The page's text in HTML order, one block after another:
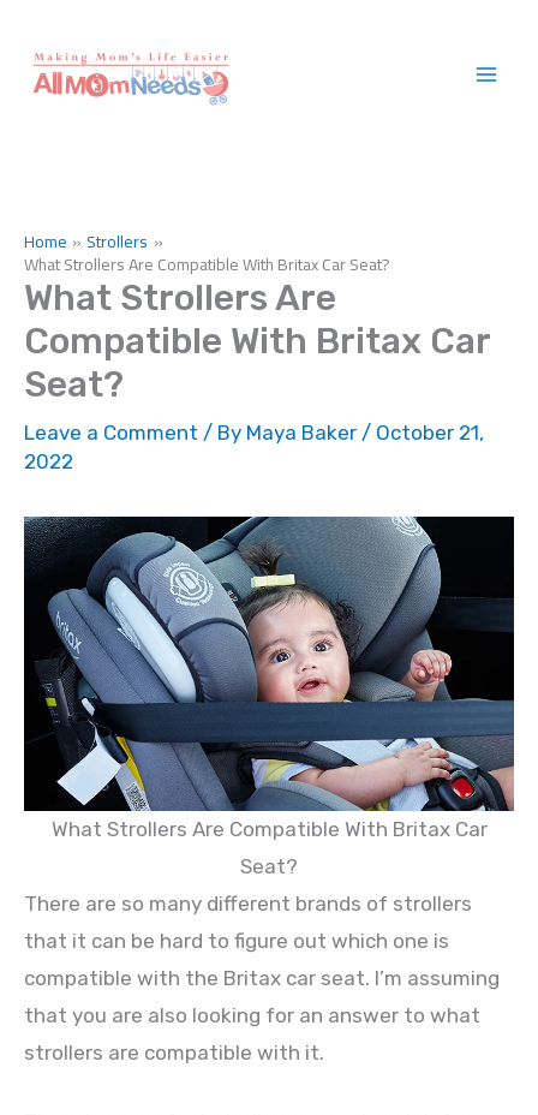
content
Home Strollers
What Strollers Are Compatible With Britax Car Seat?
What Strollers Are
Compatible With Britax Car
Seat?
Leave a Comment / By Maya Baker / October 21,
2022
What Strollers Are Compatible With Britax Car
Seat?
There are so many different brands of strollers
that it can be hard to figure out which one is
compatible with the Britax car seat. I’m assuming
that you are also looking for an answer to what
strollers are compatible with it.